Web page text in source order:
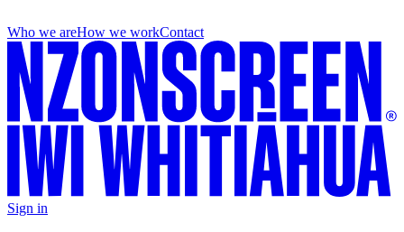
Who we areHow we workContact
Sign in